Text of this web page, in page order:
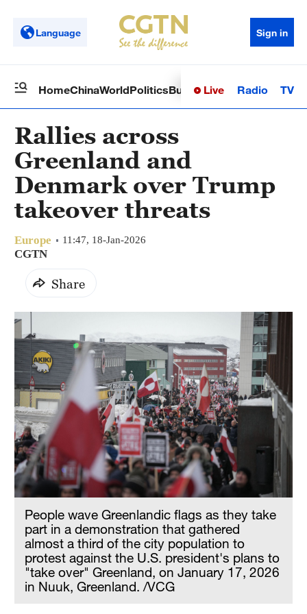
Language Sign in
HomeChinaWorldPoliticsBusinessSci-TechHealth
Live Radio TV
Rallies across
Greenland and
Denmark over Trump
takeover threats
Europe 11:47, 18-Jan-2026
CGTN
Share
People wave Greenlandic flags as they take
part in a demonstration that gathered
almost a third of the city population to
protest against the U.S. president's plans to
"take over" Greenland, on January 17, 2026
in Nuuk, Greenland. /VCG